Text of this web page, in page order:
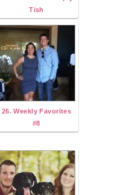
Tish
26. Weekly Favorites
#8